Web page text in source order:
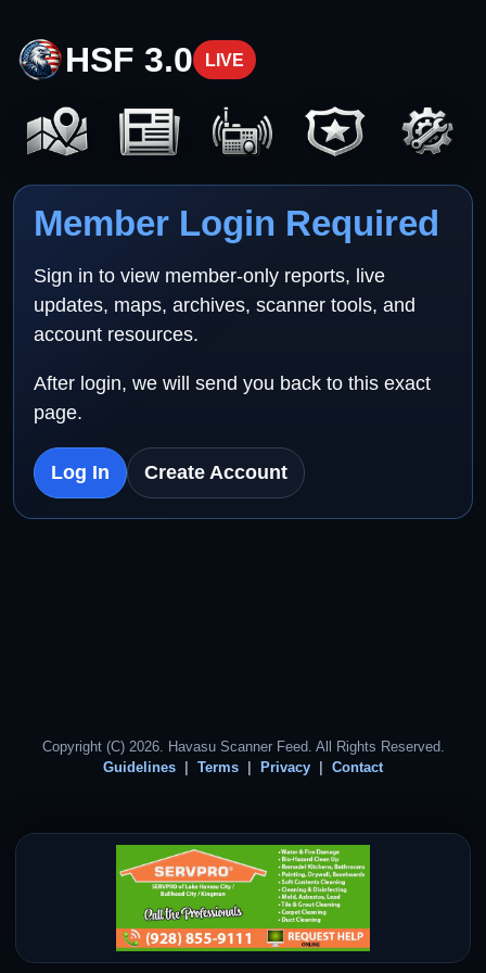
HSF 3.0 LIVE
Member Login Required
Sign in to view member-only reports, live
updates, maps, archives, scanner tools, and
account resources.
After login, we will send you back to this exact
page.
Log In Create Account
Copyright (C) 2026. Havasu Scanner Feed. All Rights Reserved.
Guidelines
Terms Privacy Contact